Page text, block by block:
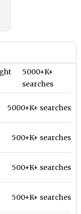
5000+K+
searches
5000+K+ searches
500+K+ searches
500+K+ searches
500+K+ searches